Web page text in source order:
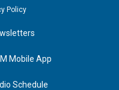
Policy
Mobile App
Schedule